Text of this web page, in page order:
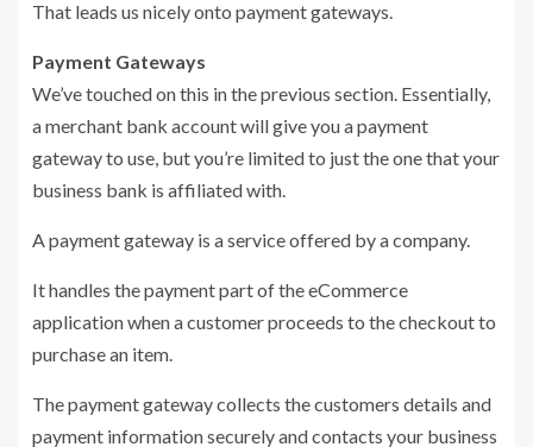
That leads us nicely onto payment gateways.
Payment Gateways
We’ve touched on this in the previous section. Essentially,
a merchant bank account will give you a payment
gateway to use, but you’re limited to just the one that your
business bank is affiliated with.
A payment gateway is a service offered by a company.
It handles the payment part of the eCommerce
application when a customer proceeds to the checkout to
purchase an item.
The payment gateway collects the customers details and
payment information securely and contacts your business